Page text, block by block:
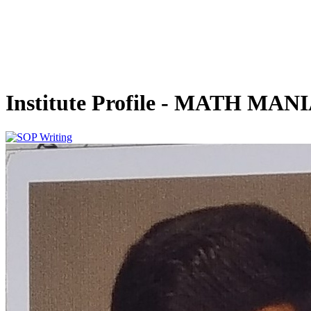
Institute Profile - MATH